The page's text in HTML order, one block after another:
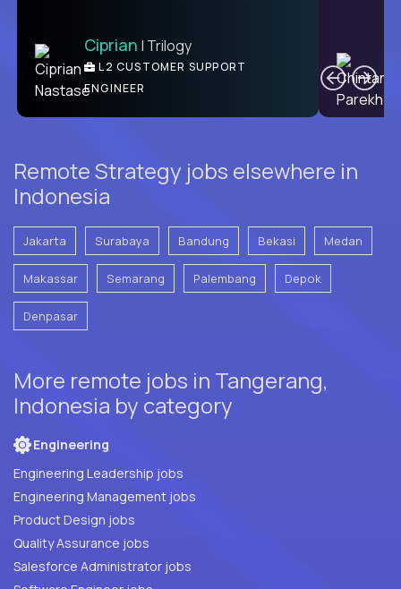
Ben | DevFactory
PRODUCT CTO
Ciprian | Trilogy
L2 CUSTOMER SUPPORT
ENGINEER
Remote Strategy jobs elsewhere in
Indonesia
Jakarta Surabaya Bandung Bekasi Medan
Makassar Semarang Palembang Depok
Denpasar
More remote jobs in Tangerang,
Indonesia by category
Engineering
Engineering Leadership jobs
Engineering Management jobs
Product Design jobs
Quality Assurance jobs
Salesforce Administrator jobs